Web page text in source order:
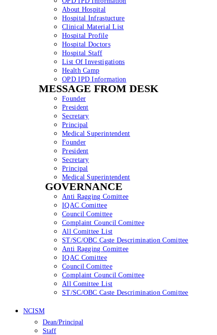
About Hospital
Hospital Infrastucture
Clinical Material List
Hospital Profile
Hospital Doctors
Hospital Staff
List Of Investigations
Health Camp
OPD IPD Information
MESSAGE FROM DESK
Founder
President
Secretary
Principal
Medical Superintendent
Founder
President
Secretary
Principal
Medical Superintendent
GOVERNANCE
Anti Ragging Comittee
IQAC Comittee
Council Comittee
Complaint Council Comittee
All Comittee List
ST/SC/OBC Caste Descrimination Comittee
Anti Ragging Comittee
IQAC Comittee
Council Comittee
Complaint Council Comittee
All Comittee List
ST/SC/OBC Caste Descrimination Comittee
NCISM
Dean/Principal
Staff